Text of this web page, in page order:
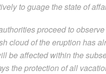
to guage the state of
proceed to
cloud of the eruption has
be affected within the
the protection of all